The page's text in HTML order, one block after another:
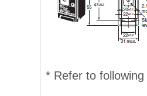
* Refer to